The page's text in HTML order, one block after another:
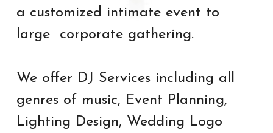
a customized intimate event to
large  corporate gathering.
We offer DJ Services including all
genres of music,
Lighting Design, Wedding Logo